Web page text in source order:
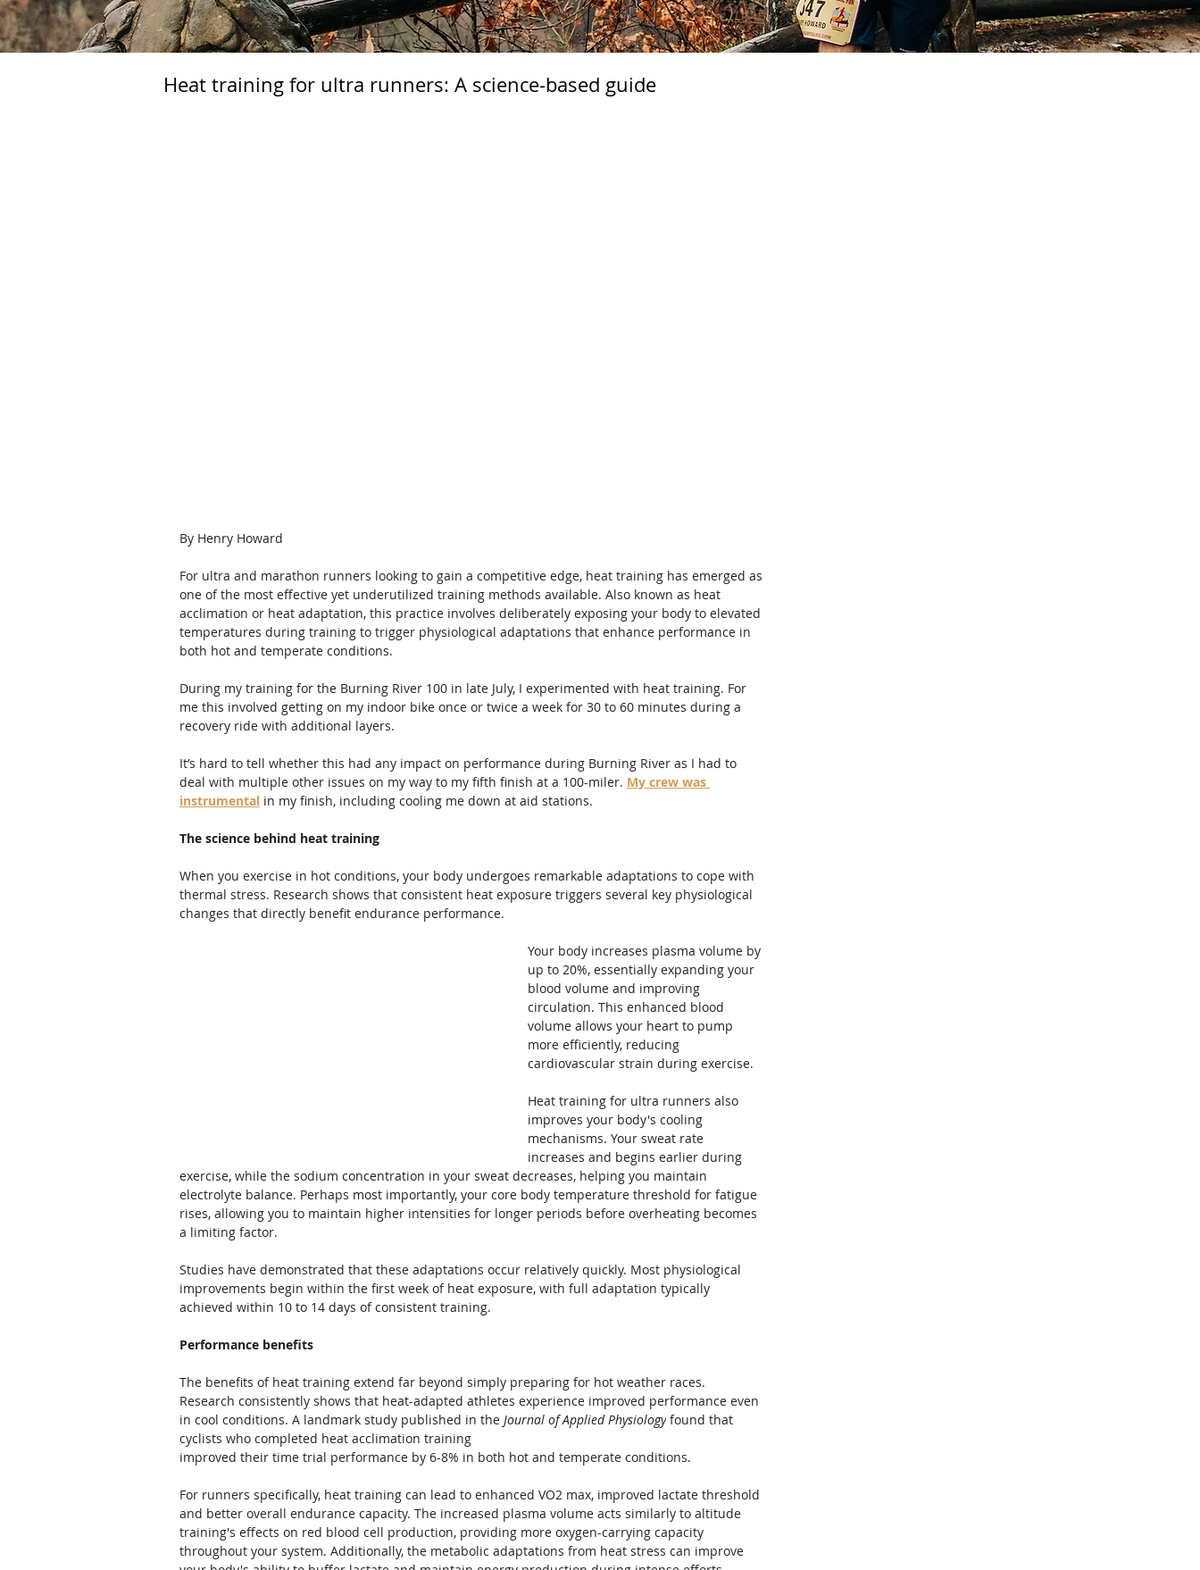
Heat training for ultra runners: A science-based guide
By Henry Howard
For ultra and marathon runners looking to gain a competitive edge, heat training has emerged as
one of the most effective yet underutilized training methods available. Also known as heat
acclimation or heat adaptation, this practice involves deliberately exposing your body to elevated
temperatures during training to trigger physiological adaptations that enhance performance in
both hot and temperate conditions.
During my training for the Burning River 100 in late July, I experimented with heat training. For
me this involved getting on my indoor bike once or twice a week for 30 to 60 minutes during a
recovery ride with additional layers.
It’s hard to tell whether this had any impact on performance during Burning River as I had to
deal with multiple other issues on my way to my fifth finish at a 100-miler. My crew was
instrumental in my finish, including cooling me down at aid stations.
The science behind heat training
When you exercise in hot conditions, your body undergoes remarkable adaptations to cope with
thermal stress. Research shows that consistent heat exposure triggers several key physiological
changes that directly benefit endurance performance.
Your body increases plasma volume by
up to 20%, essentially expanding your
blood volume and improving
circulation. This enhanced blood
volume allows your heart to pump
more efficiently, reducing
cardiovascular strain during exercise.
Heat training for ultra runners also
improves your body's cooling
mechanisms. Your sweat rate
increases and begins earlier during
exercise, while the sodium concentration in your sweat decreases, helping you maintain
electrolyte balance. Perhaps most importantly, your core body temperature threshold for fatigue
rises, allowing you to maintain higher intensities for longer periods before overheating becomes
a limiting factor.
Studies have demonstrated that these adaptations occur relatively quickly. Most physiological
improvements begin within the first week of heat exposure, with full adaptation typically
achieved within 10 to 14 days of consistent training.
Performance benefits
The benefits of heat training extend far beyond simply preparing for hot weather races.
Research consistently shows that heat-adapted athletes experience improved performance even
in cool conditions. A landmark study published in the Journal of Applied Physiology found that
cyclists who completed heat acclimation training
improved their time trial performance by 6-8% in both hot and temperate conditions.
For runners specifically, heat training can lead to enhanced VO2 max, improved lactate threshold
and better overall endurance capacity. The increased plasma volume acts similarly to altitude
training's effects on red blood cell production, providing more oxygen-carrying capacity
throughout your system. Additionally, the metabolic adaptations from heat stress can improve